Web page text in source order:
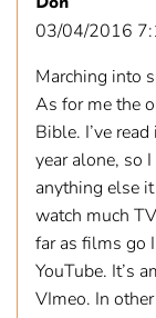
Don
03/04/2016
Marching into
As for me the
Bible. I’ve
year alone, so
anything else
watch much
far as films go
YouTube. It’s
VImeo. In